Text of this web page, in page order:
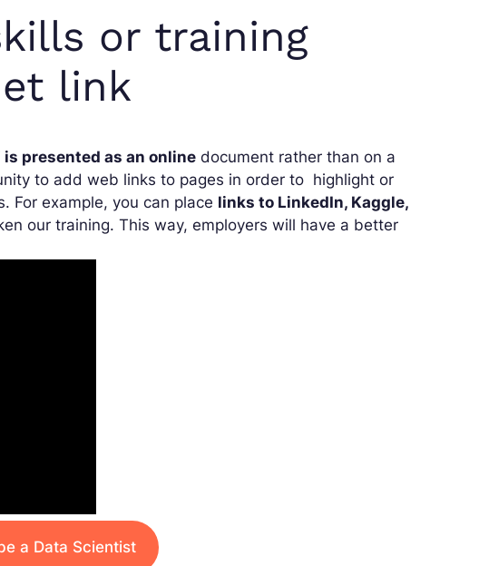
or training
link
is presented as an online document rather than on a
to add web links to pages in order to highlight or
For example, you can place links to LinkedIn, Kaggle,
our training. This way, employers will have a better
a Data Scientist